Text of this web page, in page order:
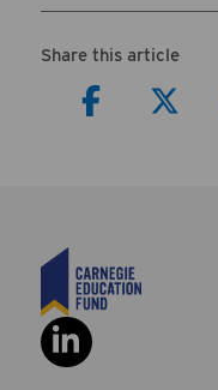
Share this article
Share
Social